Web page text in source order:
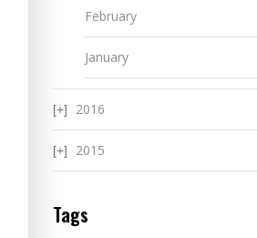
February
January
2016
2015
Tags